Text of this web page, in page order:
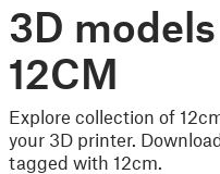
3D
12CM
Explore collection of
your 3D printer.
tagged with 12cm.